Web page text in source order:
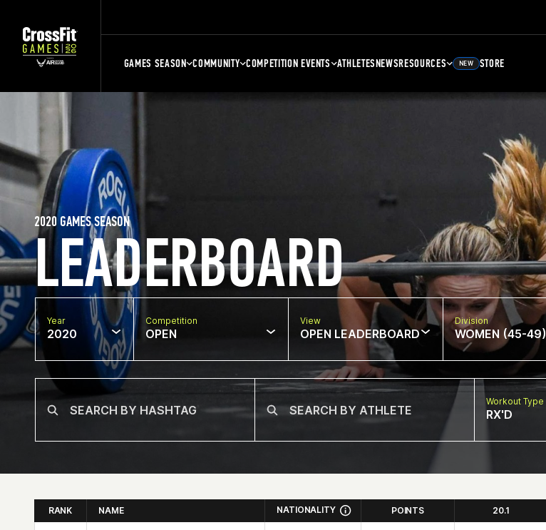
GAMES SEASON COMMUNITY COMPETITION EVENTS ATHLETESNEWSRESOURCES NEW STORE
LEADERBOARD
2020 GAMES SEASON
Year
2020
Competition
OPEN
View
OPEN LEADERBOARD
Division
WOMEN (45-49)
Workout Type
RX'D
RANK NAME NATIONALITY POINTS 20.1